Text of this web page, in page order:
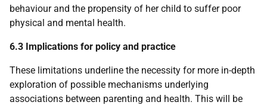
behaviour and the propensity of her child to suffer poor
physical and mental health.
6.3 Implications for policy and practice
These limitations underline the necessity for more in-depth
exploration of possible mechanisms underlying
associations between parenting and health. This will be